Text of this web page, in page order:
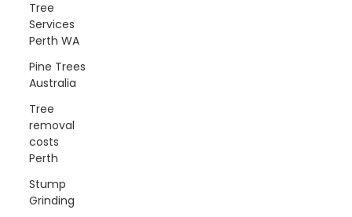
Tree
Services
Perth WA
Pine Trees
Australia
Tree
removal
costs
Perth
Stump
Grinding